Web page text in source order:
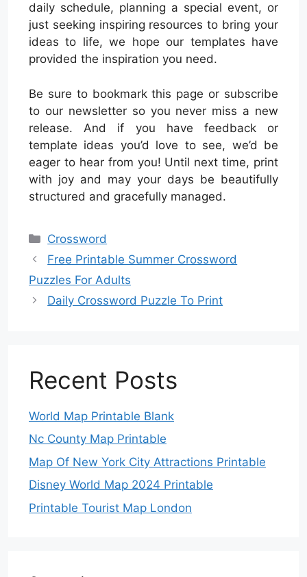
daily schedule, planning a special event, or
just seeking inspiring resources to bring your
ideas to life, we hope our templates have
provided the inspiration you need.
Be sure to bookmark this page or subscribe
to our newsletter so you never miss a new
release. And if you have feedback or
template ideas you’d love to see, we’d be
eager to hear from you! Until next time, print
with joy and may your days be beautifully
structured and gracefully managed.
Categories
Crossword
Free Printable Summer Crossword
Puzzles For Adults
Daily Crossword Puzzle To Print
Recent Posts
World Map Printable Blank
Nc County Map Printable
Map Of New York City Attractions Printable
Disney World Map 2024 Printable
Printable Tourist Map London